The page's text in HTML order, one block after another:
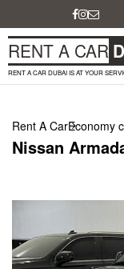
RENT A CAR
RENT A CAR DUBAI IS AT YOUR
Rent A CarEconomy
Nissan